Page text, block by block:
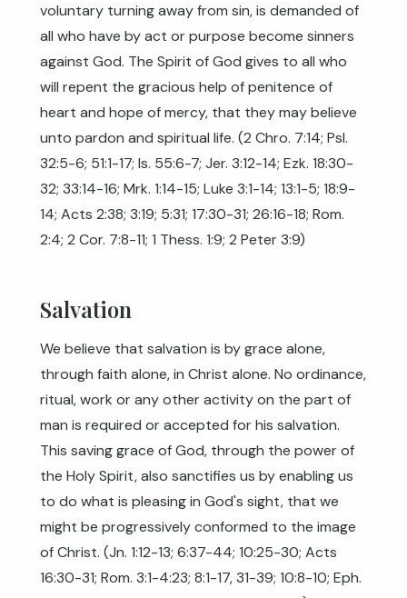
voluntary turning away from sin, is demanded of
all who have by act or purpose become sinners
against God. The Spirit of God gives to all who
will repent the gracious help of penitence of
heart and hope of mercy, that they may believe
unto pardon and spiritual life. (2 Chro. 7:14; Psl.
32:5-6; 51:1-17; Is. 55:6-7; Jer. 3:12-14; Ezk. 18:30-
32; 33:14-16; Mrk. 1:14-15; Luke 3:1-14; 13:1-5; 18:9-
14; Acts 2:38; 3:19; 5:31; 17:30-31; 26:16-18; Rom.
2:4; 2 Cor. 7:8-11; 1 Thess. 1:9; 2 Peter 3:9)
Salvation
We believe that salvation is by grace alone,
through faith alone, in Christ alone. No ordinance,
ritual, work or any other activity on the part of
man is required or accepted for his salvation.
This saving grace of God, through the power of
the Holy Spirit, also sanctifies us by enabling us
to do what is pleasing in God's sight, that we
might be progressively conformed to the image
of Christ. (Jn. 1:12-13; 6:37-44; 10:25-30; Acts
16:30-31; Rom. 3:1-4:23; 8:1-17,31-39; 10:8-10; Eph.